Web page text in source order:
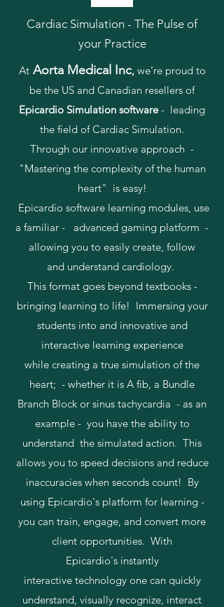
Cardiac Simulation - The Pulse of
your Practice
At Aorta Medical Inc,we’re proud to
be the US and Canadian resellers of
Epicardio Simulation software- leading
the field of Cardiac Simulation.
Through our innovative approach -
"Mastering the complexity of the human
heart" is easy!
Epicardio software learning modules, use
a familiar - advanced gaming platform -
allowing you to easily create, follow
and understand cardiology.
This format goes beyond textbooks -
bringing learning to life! Immersing your
students into and innovative and
interactive learning experience
while creating a true simulation of the
heart; - whether it is A fib, a Bundle
Branch Block or sinus tachycardia - as an
example - you have the ability to
understand the simulated action. This
allows you to speed decisions and reduce
inaccuracies when seconds count! By
using Epicardio's platform for learning -
you can train, engage, and convert more
client opportunities. With
Epicardio's instantly
interactive technology one can quickly
understand, visually recognize, interact